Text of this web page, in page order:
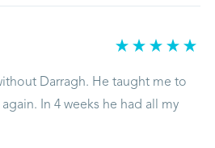
Darragh. He taught me to
In 4 weeks he had all my